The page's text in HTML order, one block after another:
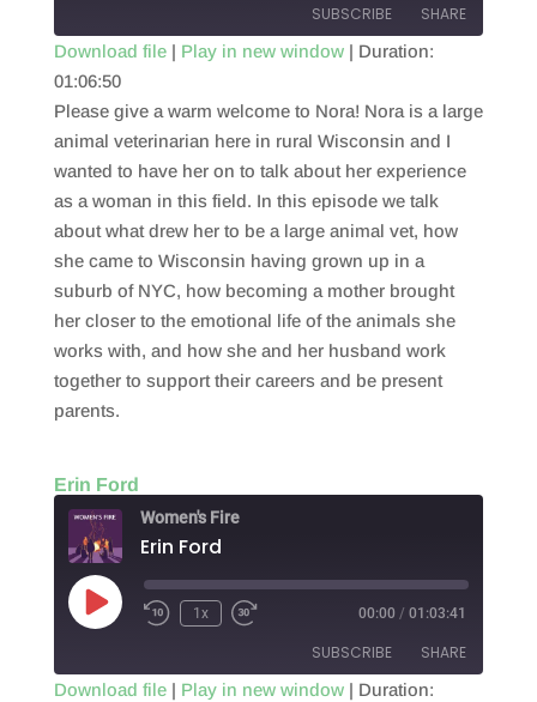
SUBSCRIBE SHARE
RSS FEED
SHARE
LINK
EMBED
Download file| Play in new window| Duration:
01:06:50
Please give a warm welcome to Nora! Nora is a large
animal veterinarian here in rural Wisconsin and I
wanted to have her on to talk about her experience
as a woman in this field. In this episode we talk
about what drew her to be a large animal vet, how
she came to Wisconsin having grown up in a
suburb of NYC, how becoming a mother brought
her closer to the emotional life of the animals she
works with, and how she and her husband work
together to support their careers and be present
parents.
Erin Ford
Women's Fire
Erin Ford
Play
Episode
1x 00:00 / 01:03:41
SUBSCRIBE SHARE
Download file| Play in new window| Duration: